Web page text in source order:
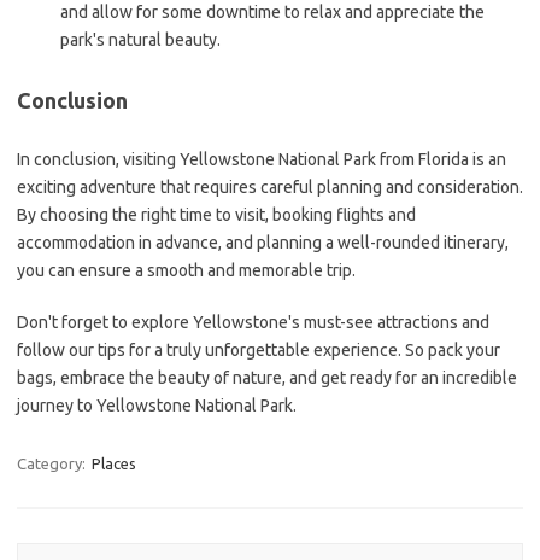
and allow for some downtime to relax and appreciate the
park's natural beauty.
Conclusion
In conclusion, visiting Yellowstone National Park from Florida is an
exciting adventure that requires careful planning and consideration.
By choosing the right time to visit, booking flights and
accommodation in advance, and planning a well-rounded itinerary,
you can ensure a smooth and memorable trip.
Don't forget to explore Yellowstone's must-see attractions and
follow our tips for a truly unforgettable experience. So pack your
bags, embrace the beauty of nature, and get ready for an incredible
journey to Yellowstone National Park.
Category: Places